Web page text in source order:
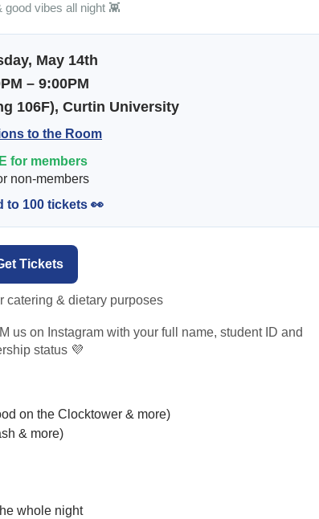
good vibes all night 👾
May 14th
– 9:00PM
106F), Curtin University
to the Room
for members
non-members
to 100 tickets 👀
Tickets
catering & dietary purposes
us on Instagram with your full name, student ID and
status 💜
on the Clocktower & more)
& more)
whole night